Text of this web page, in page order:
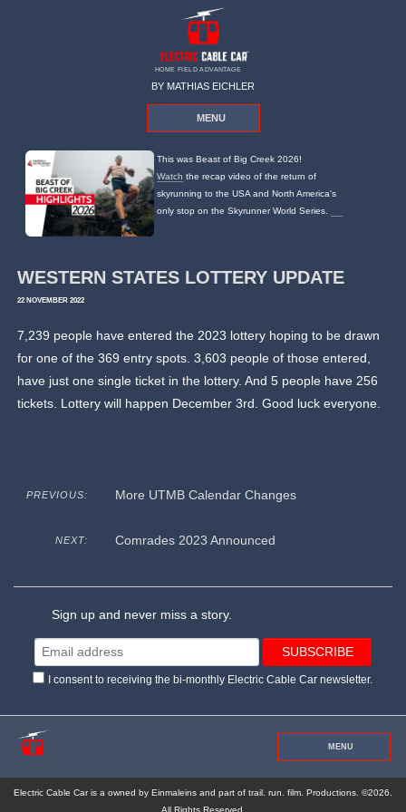
HOME FIELD ADVANTAGE
BY MATHIAS EICHLER
MENU
This was Beast of Big Creek 2026!
Watch the recap video of the return of
skyrunning to the USA and North America's
only stop on the Skyrunner World Series.
WESTERN STATES LOTTERY UPDATE
22 NOVEMBER 2022
7,239 people have entered the 2023 lottery hoping to be drawn
for one of the 369 entry spots. 3,603 people of those entered,
have just one single ticket in the lottery. And 5 people have 256
tickets. Lottery will happen December 3rd. Good luck everyone.
PREVIOUS: More UTMB Calendar Changes
NEXT: Comrades 2023 Announced
Sign up and never miss a story.
I consent to receiving the bi-monthly Electric Cable Car newsletter.
MENU
Electric Cable Car is a owned by Einmaleins and part of trail. run. film. Productions. ©2026.
All Rights Reserved.